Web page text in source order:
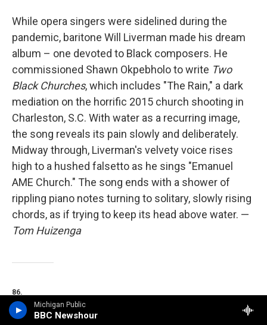
Michigan Public
BBC Newshour
While opera singers were sidelined during the
pandemic, baritone Will Liverman made his dream
album – one devoted to Black composers. He
commissioned Shawn Okpebholo to write Two
Black Churches, which includes "The Rain," a dark
mediation on the horrific 2015 church shooting in
Charleston, S.C. With water as a recurring image,
the song reveals its pain slowly and deliberately.
Midway through, Liverman's velvety voice rises
high to a hushed falsetto as he sings "Emanuel
AME Church." The song ends with a shower of
rippling piano notes turning to solitary, slowly rising
chords, as if trying to keep its head above water. —
Tom Huizenga
86.
Indigo De Souza